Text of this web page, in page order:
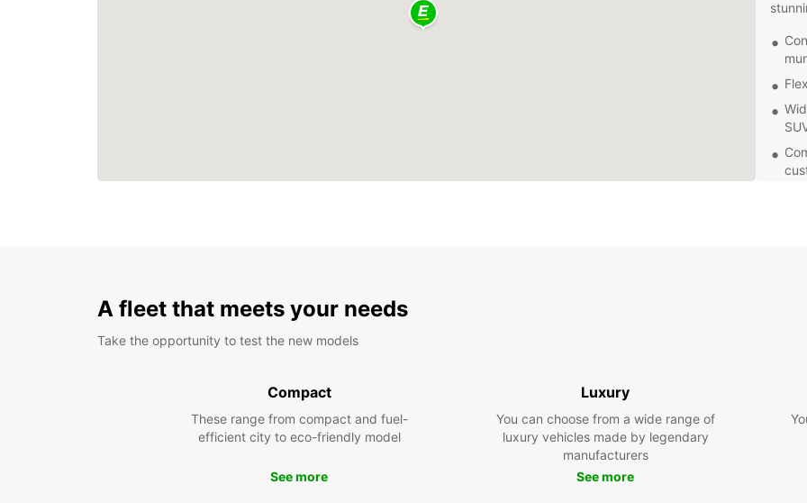
A fleet that meets your needs
Take the opportunity to test the new models
Compact
These range from compact and fuel-
efficient city to eco-friendly model
See more
Luxury
You can choose from a wide range of
luxury vehicles made by legendary
manufacturers
See more